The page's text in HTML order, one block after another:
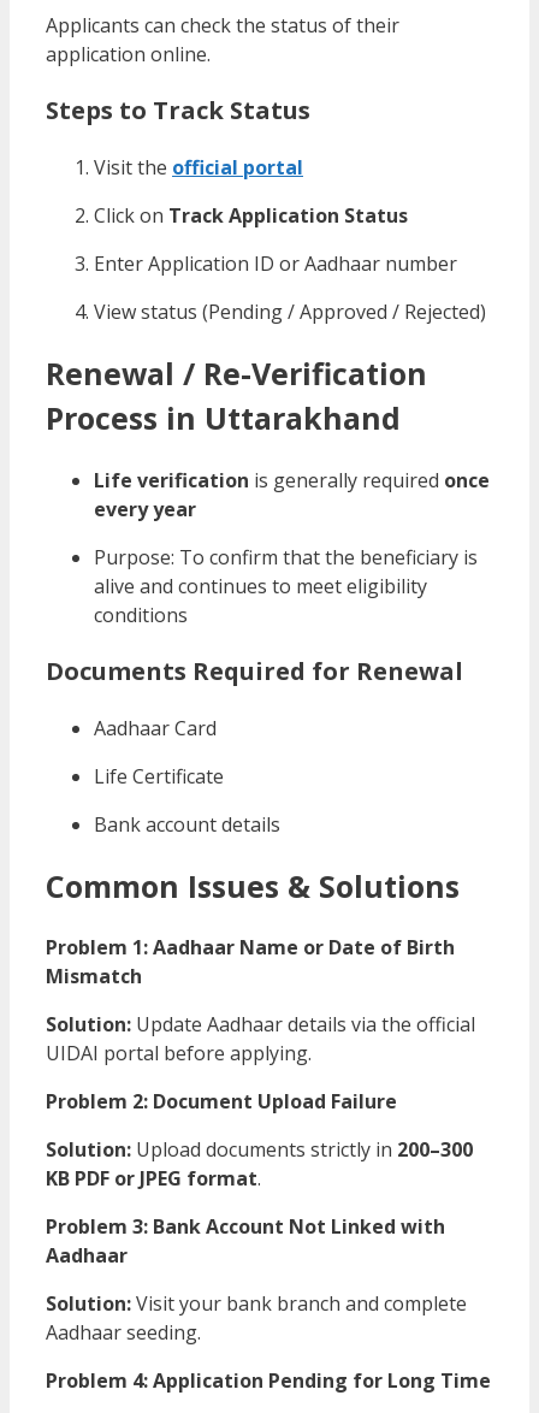
Applicants can check the status of their
application online.
Steps to Track Status
Visit the official portal
Click on Track Application Status
Enter Application ID or Aadhaar number
View status (Pending / Approved / Rejected)
Renewal / Re-Verification
Process in Uttarakhand
Life verification is generally required once
every year
Purpose: To confirm that the beneficiary is
alive and continues to meet eligibility
conditions
Documents Required for Renewal
Aadhaar Card
Life Certificate
Bank account details
Common Issues & Solutions
Problem 1: Aadhaar Name or Date of Birth
Mismatch
Solution: Update Aadhaar details via the official
UIDAI portal before applying.
Problem 2: Document Upload Failure
Solution: Upload documents strictly in 200–300
KB PDF or JPEG format.
Problem 3: Bank Account Not Linked with
Aadhaar
Solution:Visit your bank branch and complete
Aadhaar seeding.
Problem 4: Application Pending for Long Time